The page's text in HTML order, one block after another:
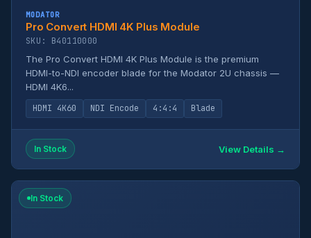
MODATOR
Pro Convert HDMI 4K Plus Module
SKU: B40110000
The Pro Convert HDMI 4K Plus Module is the premium
HDMI-to-NDI encoder blade for the Modator 2U chassis —
HDMI 4K6...
HDMI 4K60
NDI Encode 4:4:4 Blade
In Stock View Details →
In Stock